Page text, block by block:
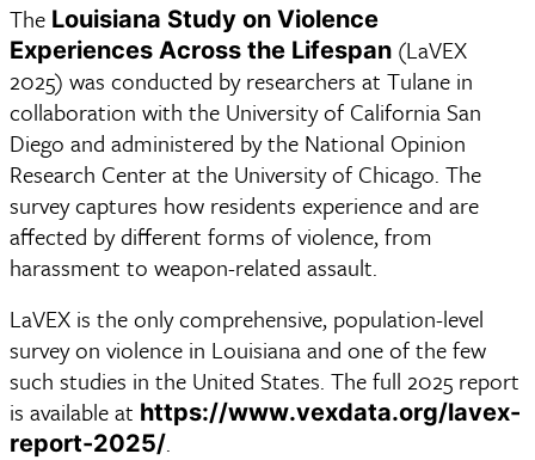
The Louisiana Study on Violence
Experiences Across the Lifespan (LaVEX
2025) was conducted by researchers at Tulane in
collaboration with the University of California San
Diego and administered by the National Opinion
Research Center at the University of Chicago. The
survey captures how residents experience and are
affected by different forms of violence, from
harassment to weapon-related assault.
LaVEX is the only comprehensive, population-level
survey on violence in Louisiana and one of the few
such studies in the United States. The full 2025 report
is available at https://www.vexdata.org/lavex-
report-2025/.